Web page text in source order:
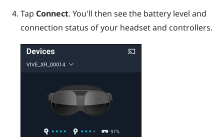
Tap Connect. You'll then see the battery level and
connection status of your headset and controllers.